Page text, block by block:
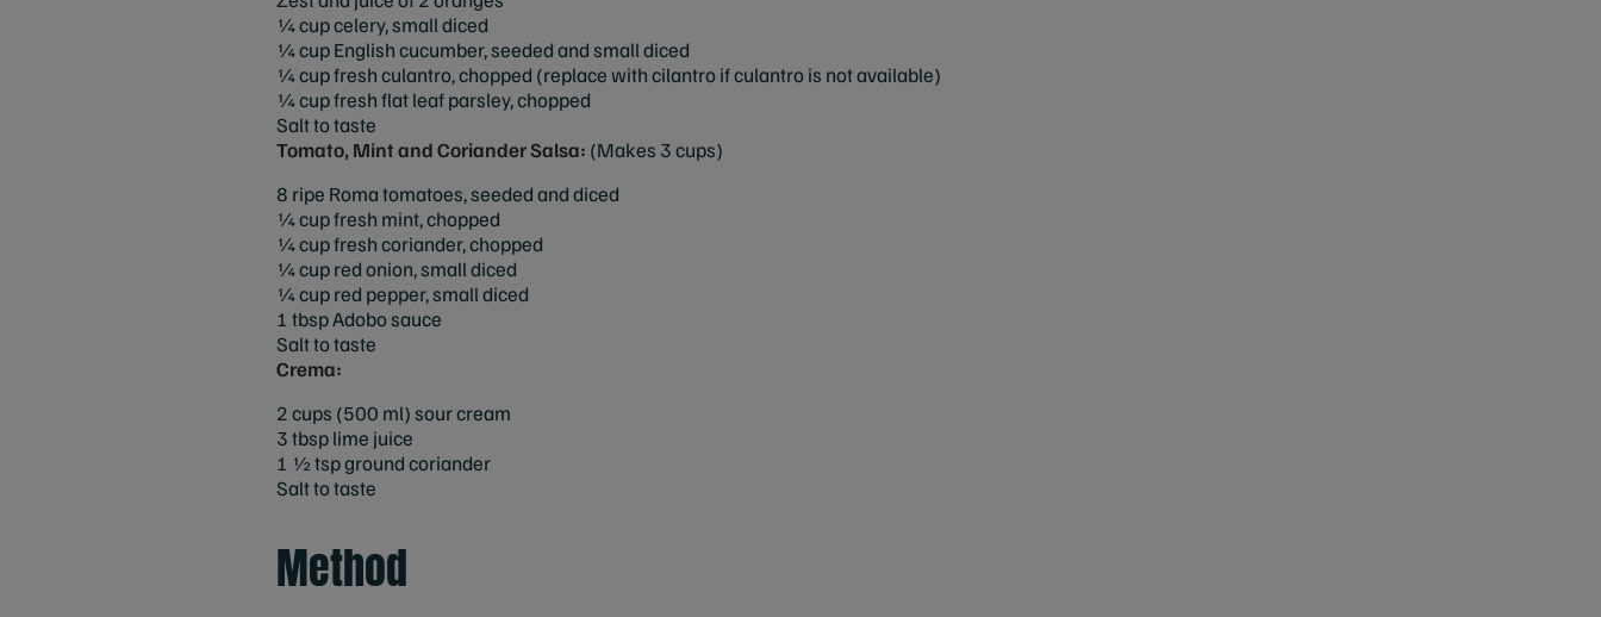
¼ cup celery, small diced
¼ cup English cucumber, seeded and small diced
¼ cup fresh culantro, chopped (replace with cilantro if culantro is not available)
¼ cup fresh flat leaf parsley, chopped
Salt to taste
Tomato, Mint and Coriander Salsa: (Makes 3 cups)
8 ripe Roma tomatoes, seeded and diced
¼ cup fresh mint, chopped
¼ cup fresh coriander, chopped
¼ cup red onion, small diced
¼ cup red pepper, small diced
1 tbsp Adobo sauce
Salt to taste
Crema:
2 cups (500 ml) sour cream
3 tbsp lime juice
1 ½ tsp ground coriander
Salt to taste
Method